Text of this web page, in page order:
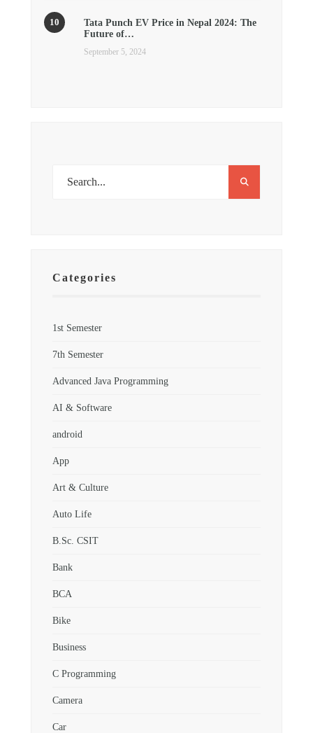
Tata Punch EV Price in Nepal 2024: The
Future of…
September 5, 2024
Categories
1st Semester
7th Semester
Advanced Java Programming
AI & Software
android
App
Art & Culture
Auto Life
B.Sc. CSIT
Bank
BCA
Bike
Business
C Programming
Camera
Car